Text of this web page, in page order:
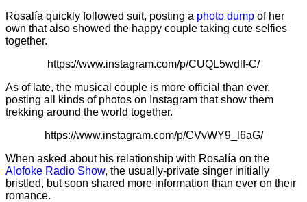
Rosalía quickly followed suit, posting a photo dump of her
own that also showed the happy couple taking cute selfies
together.
https://www.instagram.com/p/CUQL5wdlf-C/
As of late, the musical couple is more official than ever,
posting all kinds of photos on Instagram that show them
trekking around the world together.
https://www.instagram.com/p/CVvWY9_l6aG/
When asked about his relationship with Rosalía on the
Alofoke Radio Show, the usually-private singer initially
bristled, but soon shared more information than ever on their
romance.